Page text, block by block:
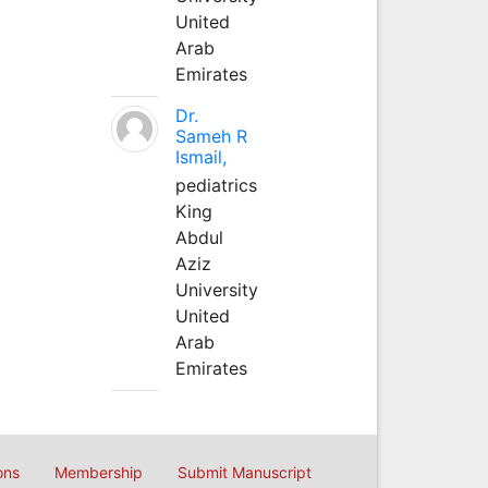
United
Arab
Emirates
Dr.
Sameh R
Ismail,
pediatrics
King
Abdul
Aziz
University
United
Arab
Emirates
Membership Submit Manuscript